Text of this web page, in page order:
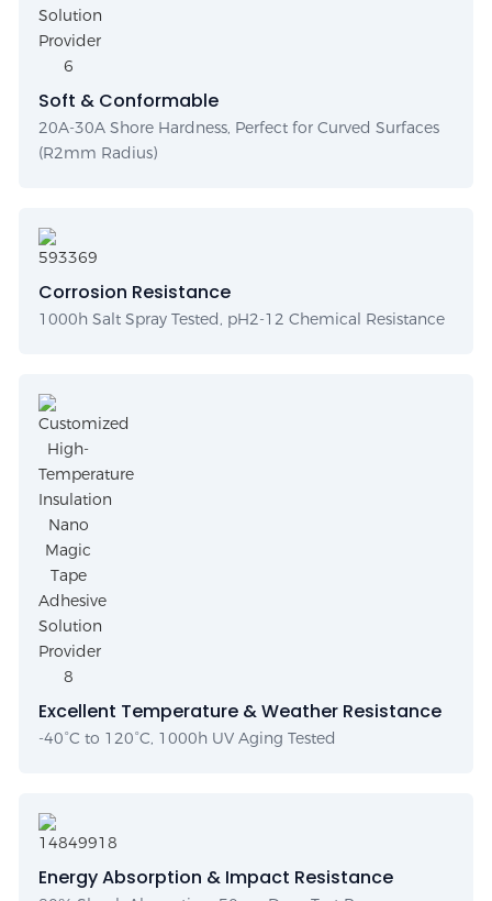
Soft & Conformable
20A-30A Shore Hardness, Perfect for Curved Surfaces
(R2mm Radius)
Corrosion Resistance
1000h Salt Spray Tested, pH2-12 Chemical Resistance
Excellent Temperature & Weather Resistance
-40°C to 120°C, 1000h UV Aging Tested
Energy Absorption & Impact Resistance